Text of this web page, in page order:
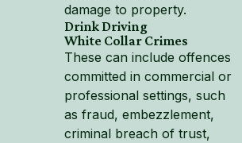
damage to property.
Drink Driving
White Collar Crimes
These can include offences
committed in commercial or
professional settings, such
as fraud, embezzlement,
criminal breach of trust,